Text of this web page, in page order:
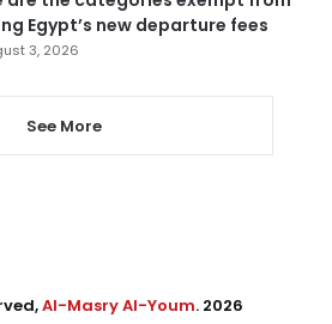
Egypt’s new departure fees
3, 2026
See More
Al-Masry Al-Youm. 2026